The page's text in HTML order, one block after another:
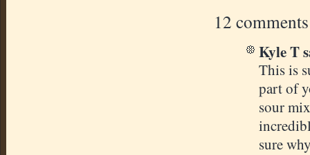
12
Kyle T
This is
part of
sour
sure